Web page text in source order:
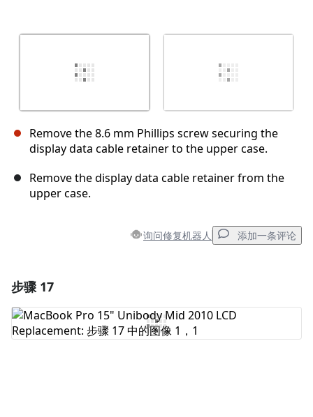
Remove the 8.6 mm Phillips screw securing the
display data cable retainer to the upper case.
Remove the display data cable retainer from the
upper case.
询问修复机器人 添加一条评论
添加评论
步骤 17